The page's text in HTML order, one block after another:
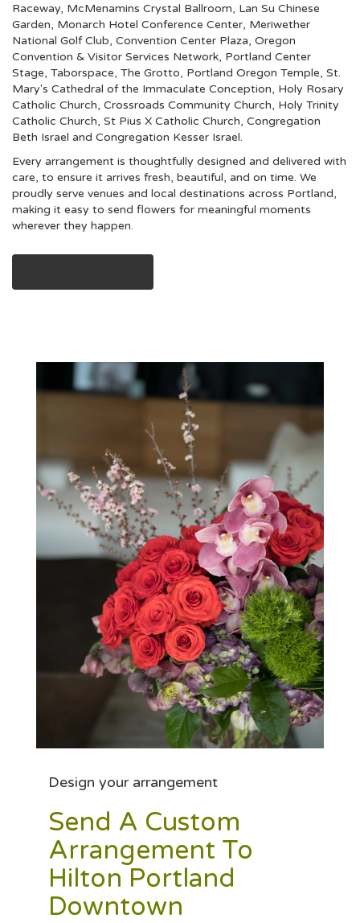
Raceway, McMenamins Crystal Ballroom, Lan Su Chinese
Garden, Monarch Hotel Conference Center, Meriwether
National Golf Club, Convention Center Plaza, Oregon
Convention & Visitor Services Network, Portland Center
Stage, Taborspace, The Grotto, Portland Oregon Temple, St.
Mary's Cathedral of the Immaculate Conception, Holy Rosary
Catholic Church, Crossroads Community Church, Holy Trinity
Catholic Church, St Pius X Catholic Church, Congregation
Beth Israel and Congregation Kesser Israel.
Every arrangement is thoughtfully designed and delivered with
care, to ensure it arrives fresh, beautiful, and on time. We
proudly serve venues and local destinations across Portland,
making it easy to send flowers for meaningful moments
wherever they happen.
Design your arrangement
Send A Custom
Arrangement To
Hilton Portland
Downtown